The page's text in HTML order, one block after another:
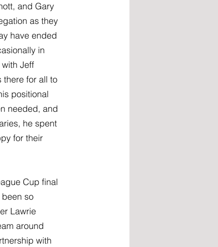
and Gary
as they
have ended
in
Jeff
there for all to
positional
needed, and
he spent
for their
Cup final
so
Lawrie
around
with